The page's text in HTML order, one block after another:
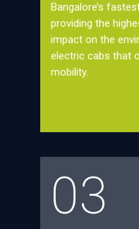
Bangalore’s
providing the
impact on the
electric cabs that
mobility.
03